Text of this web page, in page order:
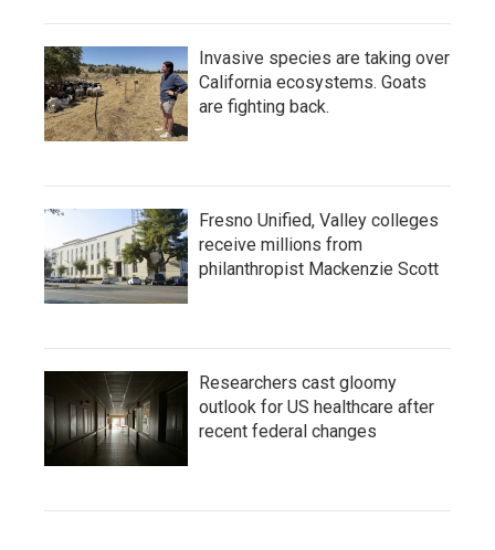
Invasive species are taking over
California ecosystems. Goats
are fighting back.
Fresno Unified, Valley colleges
receive millions from
philanthropist Mackenzie Scott
Researchers cast gloomy
outlook for US healthcare after
recent federal changes